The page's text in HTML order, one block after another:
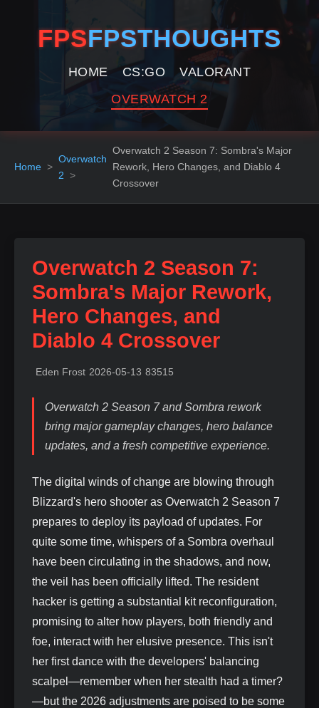
FPSFPSTHOUGHTS
HOME CS:GO
VALORANT
OVERWATCH 2
Home
Overwatch
2
Overwatch 2 Season 7: Sombra's Major
Rework, Hero Changes, and Diablo 4
Crossover
Overwatch 2 Season 7:
Sombra's Major Rework,
Hero Changes, and
Diablo 4 Crossover
Eden Frost 2026-05-13 83515
Overwatch 2 Season 7 and Sombra rework
bring major gameplay changes, hero balance
updates, and a fresh competitive experience.
The digital winds of change are blowing through
Blizzard's hero shooter as Overwatch 2 Season 7
prepares to deploy its payload of updates. For
quite some time, whispers of a Sombra overhaul
have been circulating in the shadows, and now,
the veil has been officially lifted. The resident
hacker is getting a substantial kit reconfiguration,
promising to alter how players, both friendly and
foe, interact with her elusive presence. This isn't
her first dance with the developers' balancing
scalpel—remember when her stealth had a timer?
—but the 2026 adjustments are poised to be some